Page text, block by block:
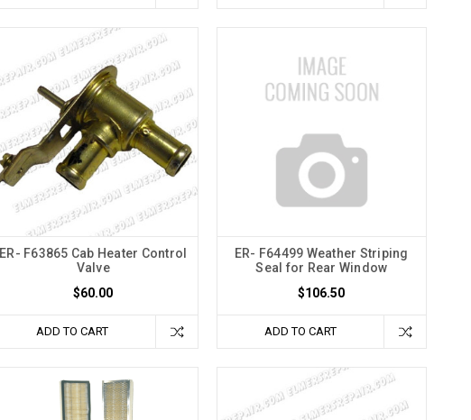
ER- F63865 Cab Heater Control
Valve
$60.00
ADD TO CART
ER- F64499 Weather Striping
Seal for Rear Window
$106.50
ADD TO CART